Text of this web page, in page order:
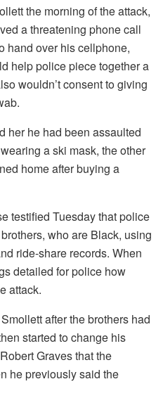
the morning of the attack,
a threatening phone call
hand over his cellphone,
help police piece together a
wouldn’t consent to giving
her he had been assaulted
a ski mask, the other
home after buying a
testified Tuesday that police
who are Black, using
ride-share records. When
detailed for police how
attack.
after the brothers had
started to change his
Graves that the
he previously said the